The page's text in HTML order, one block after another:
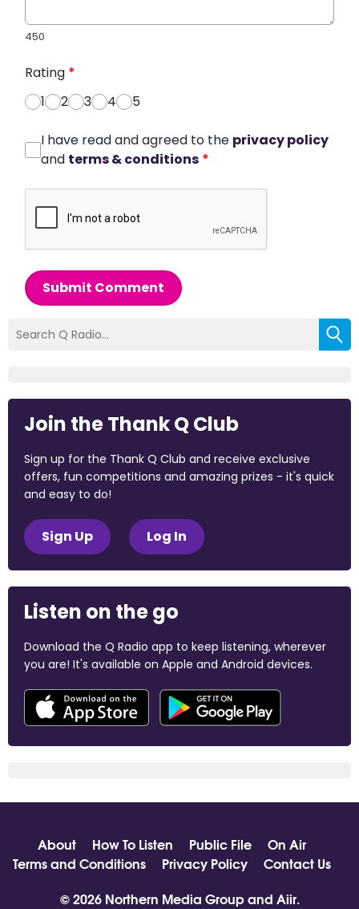
450
Rating *
1
2 3 4 5
I have read and agreed to the privacy policy
and terms & conditions *
Submit Comment
Join the Thank Q Club
Sign up for the Thank Q Club and receive exclusive
offers, fun competitions and amazing prizes - it's quick
and easy to do!
Sign Up Log In
Listen on the go
Download the Q Radio app to keep listening, wherever
you are! It's available on Apple and Android devices.
About How To Listen Public File
On Air
Terms and Conditions
Privacy Policy
Contact Us
© 2026 Northern Media Group and Aiir.